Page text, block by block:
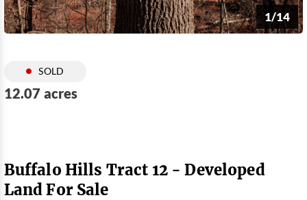
1/14
SOLD
12.07 acres
Buffalo Hills Tract 12 - Developed
Land For Sale